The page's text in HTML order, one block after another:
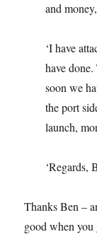
and
‘I have
have
soon we
the port
launch,
‘Regards,
Thanks Ben –
good when you